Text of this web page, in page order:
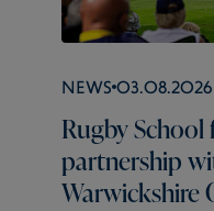
News 03.08.2026
Rugby School
partnership
Warwickshire